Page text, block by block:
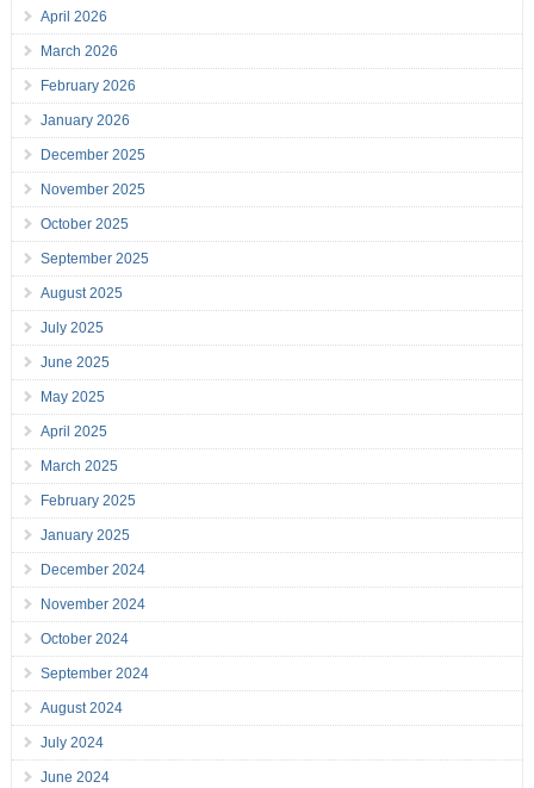
April 2026
March 2026
February 2026
January 2026
December 2025
November 2025
October 2025
September 2025
August 2025
July 2025
June 2025
May 2025
April 2025
March 2025
February 2025
January 2025
December 2024
November 2024
October 2024
September 2024
August 2024
July 2024
June 2024